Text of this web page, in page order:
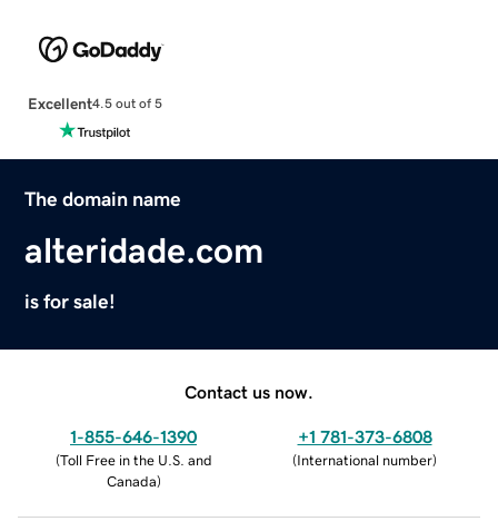
Excellent4.5 out of 5
The domain name
alteridade.com
is for sale!
Contact us now.
1-855-646-1390
(Toll Free in the U.S. and
Canada)
+1 781-373-6808
(International number)